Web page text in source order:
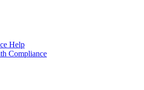
Help
Compliance